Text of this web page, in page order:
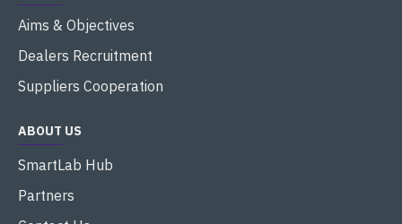
Aims & Objectives
Dealers Recruitment
Suppliers Cooperation
ABOUT US
SmartLab Hub
Partners